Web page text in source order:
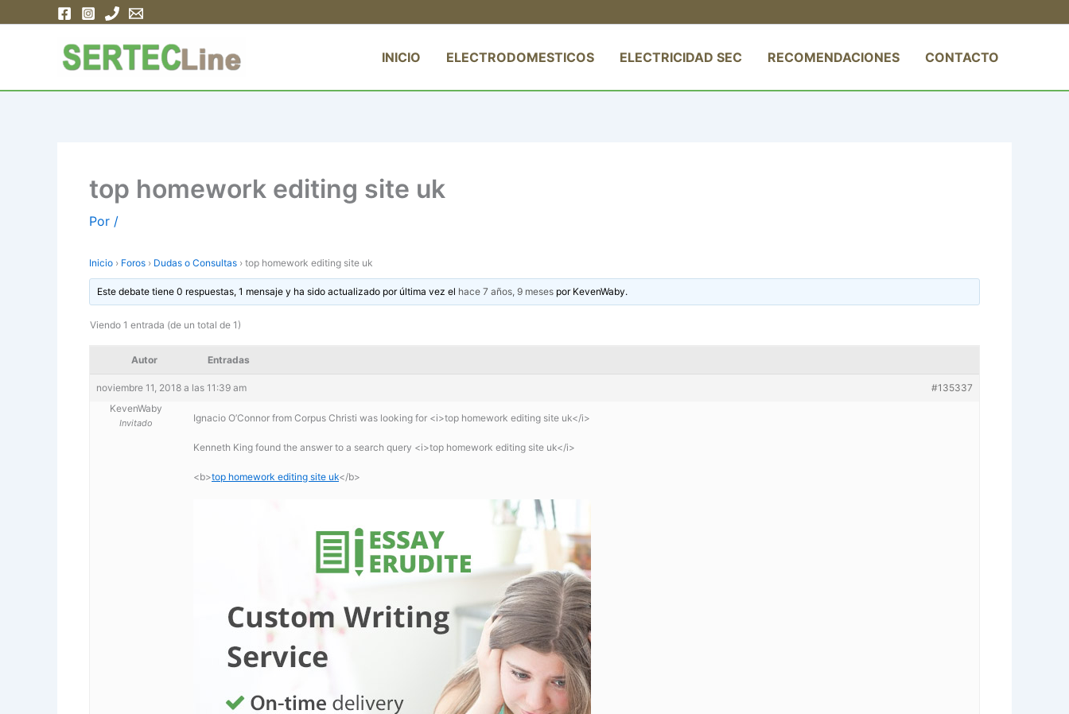
INICIO ELECTRODOMESTICOS ELECTRICIDAD SEC RECOMENDACIONES CONTACTO
top homework editing site uk
Por /
Inicio › Foros › Dudas o Consultas › top homework editing site uk
Este debate tiene 0 respuestas, 1 mensaje y ha sido actualizado por última vez el hace 7 años, 9 meses por KevenWaby.
Viendo 1 entrada (de un total de 1)
Autor Entradas
noviembre 11, 2018 a las 11:39 am
#135337
KevenWaby
Invitado Ignacio O’Connor from Corpus Christi was looking for <i>top homework editing site uk</i>
Kenneth King found the answer to a search query <i>top homework editing site uk</i>
<b>top homework editing site uk</b>